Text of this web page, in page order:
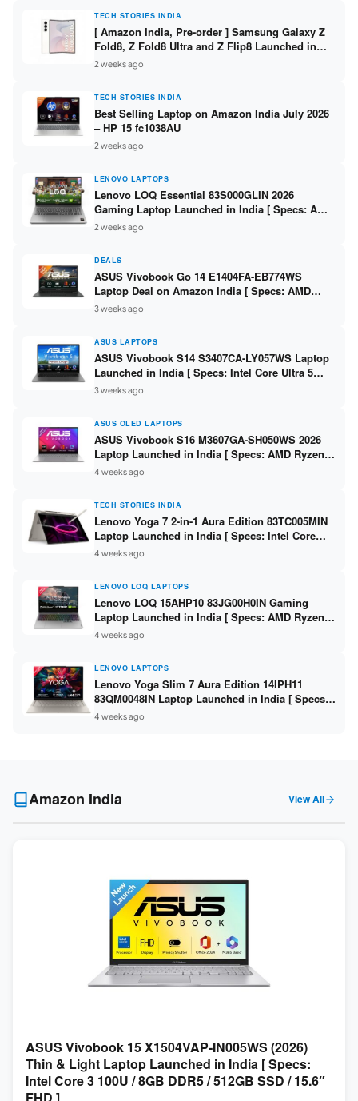
TECH STORIES INDIA
[ Amazon India, Pre-order ] Samsung Galaxy Z
Fold8, Z Fold8 Ultra and Z Flip8 Launched in
India – Check Price, Specs
2 weeks ago
TECH STORIES INDIA
Best Selling Laptop on Amazon India July 2026
– HP 15 fc1038AU
2 weeks ago
LENOVO LAPTOPS
Lenovo LOQ Essential 83S000GLIN 2026
Gaming Laptop Launched in India [ Specs: AMD
Ryzen 7 7735HS / RTX 4050 6GB / 16GB DDR5 /
512GB SSD ]
2 weeks ago
DEALS
ASUS Vivobook Go 14 E1404FA-EB774WS
Laptop Deal on Amazon India [ Specs: AMD
Ryzen 5 7520U / 16GB LPDDR5 / 512GB SSD /
14-inch FHD ]
3 weeks ago
ASUS LAPTOPS
ASUS Vivobook S14 S3407CA-LY057WS Laptop
Launched in India [ Specs: Intel Core Ultra 5
225H / 16GB DDR5 / 512GB SSD / 14-inch
WUXGA ]
3 weeks ago
ASUS OLED LAPTOPS
ASUS Vivobook S16 M3607GA-SH050WS 2026
Laptop Launched in India [ Specs: AMD Ryzen
AI 7 445 / 16GB RAM / 1TB SSD / 16-inch OLED ]
4 weeks ago
TECH STORIES INDIA
Lenovo Yoga 7 2-in-1 Aura Edition 83TC005MIN
Laptop Launched in India [ Specs: Intel Core
Ultra 5 322 / 16GB RAM / 512GB SSD / 14-inch
WUXGA OLED ]
4 weeks ago
LENOVO LOQ LAPTOPS
Lenovo LOQ 15AHP10 83JG00H0IN Gaming
Laptop Launched in India [ Specs: AMD Ryzen 7
250 / RTX 5050 8GB / 16GB DDR5 / 512GB SSD /
15.6″ 144Hz FHD ]
4 weeks ago
LENOVO LAPTOPS
Lenovo Yoga Slim 7 Aura Edition 14IPH11
83QM0048IN Laptop Launched in India [ Specs:
Intel Core Ultra 7 355 / 16GB RAM / 512GB SSD /
14″ WUXGA OLED ]
4 weeks ago
Amazon India View All
ASUS Vivobook 15 X1504VAP-IN005WS (2026)
Thin & Light Laptop Launched in India [ Specs:
Intel Core 3 100U / 8GB DDR5 / 512GB SSD / 15.6″